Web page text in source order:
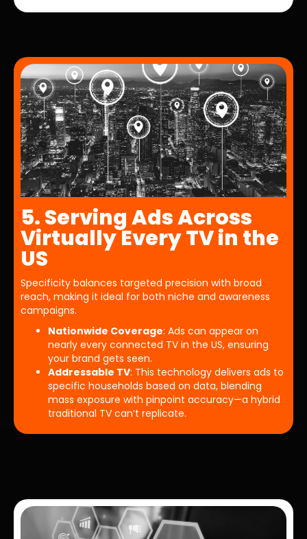
5. Serving Ads Across
Virtually Every TV in the
US
Specificity balances targeted precision with broad
reach, making it ideal for both niche and awareness
campaigns.
Nationwide Coverage: Ads can appear on
nearly every connected TV in the US, ensuring
your brand gets seen.
Addressable TV: This technology delivers ads to
specific households based on data, blending
mass exposure with pinpoint accuracy—a hybrid
traditional TV can’t replicate.